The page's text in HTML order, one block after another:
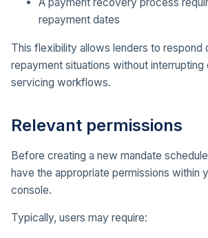
repayment dates
This flexibility allows lenders to respond
repayment situations without interrupting
servicing workflows.
Relevant permissions
Before creating a new mandate
have the appropriate permissions within
console.
Typically, users may require: